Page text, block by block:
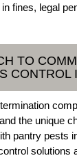
fines, legal
TO
CONTROL
the unique
pantry pests
solutions